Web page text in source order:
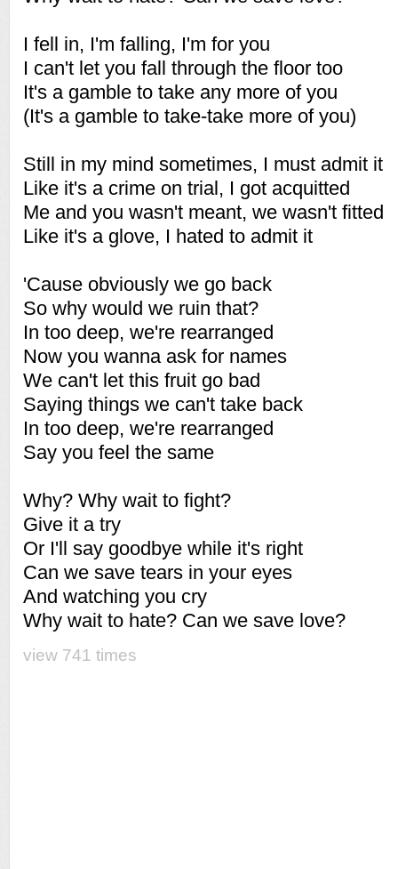
I fell in, I'm falling, I'm for you
I can't let you fall through the floor too
It's a gamble to take any more of you
(It's a gamble to take-take more of you)
Still in my mind sometimes, I must admit it
Like it's a crime on trial, I got acquitted
Me and you wasn't meant, we wasn't fitted
Like it's a glove, I hated to admit it
'Cause obviously we go back
So why would we ruin that?
In too deep, we're rearranged
Now you wanna ask for names
We can't let this fruit go bad
Saying things we can't take back
In too deep, we're rearranged
Say you feel the same
Why? Why wait to fight?
Give it a try
Or I'll say goodbye while it's right
Can we save tears in your eyes
And watching you cry
Why wait to hate? Can we save love?
view 741 times